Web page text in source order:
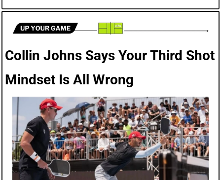
Collin Johns Says Your Third Shot
Mindset Is All Wrong